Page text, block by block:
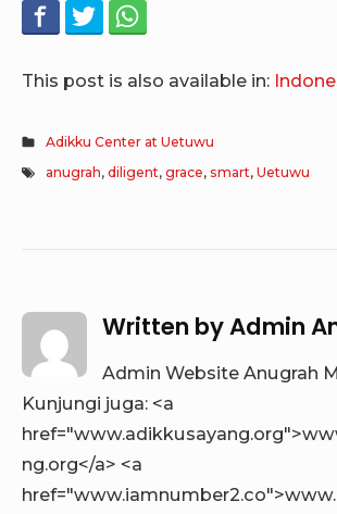
This post is also available in:
Adikku Center at Uetuwu
anugrah,diligent,grace, smart,Uetuwu
Written byAdmin
Admin Website Anugrah
Kunjungi juga: <a
ng.org</a> <a